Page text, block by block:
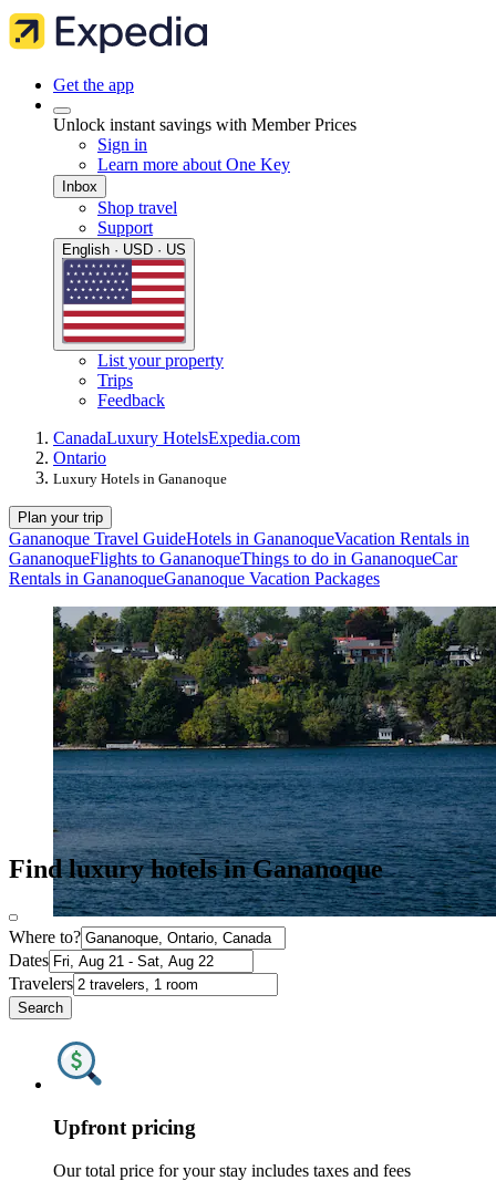
Get the app
Unlock instant savings with Member Prices
Sign in
Learn more about One Key
Inbox
Shop travel
Support
English · USD · US
List your property
Trips
Feedback
CanadaLuxury HotelsExpedia.com
Ontario
Luxury Hotels in Gananoque
Plan your trip
Gananoque Travel GuideHotels in GananoqueVacation Rentals in
GananoqueFlights to GananoqueThings to do in GananoqueCar
Rentals in GananoqueGananoque Vacation Packages
Find luxury hotels in Gananoque
Where to?
Dates
Travelers
Search
Upfront pricing
Our total price for your stay includes taxes and fees